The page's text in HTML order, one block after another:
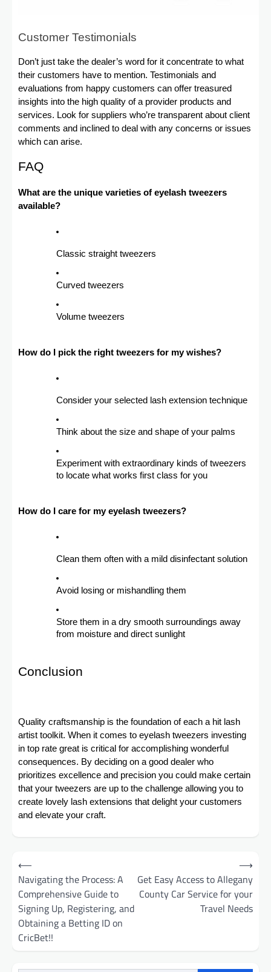
Customer Testimonials
Don’t just take the dealer’s word for it concentrate to what
their customers have to mention. Testimonials and
evaluations from happy customers can offer treasured
insights into the high quality of a provider products and
services. Look for suppliers who’re transparent about client
comments and inclined to deal with any concerns or issues
which can arise.
FAQ
What are the unique varieties of eyelash tweezers
available?
Classic straight tweezers
Curved tweezers
Volume tweezers
How do I pick the right tweezers for my wishes?
Consider your selected lash extension technique
Think about the size and shape of your palms
Experiment with extraordinary kinds of tweezers
to locate what works first class for you
How do I care for my eyelash tweezers?
Clean them often with a mild disinfectant solution
Avoid losing or mishandling them
Store them in a dry smooth surroundings away
from moisture and direct sunlight
Conclusion
Quality craftsmanship is the foundation of each a hit lash
artist toolkit. When it comes to eyelash tweezers investing
in top rate great is critical for accomplishing wonderful
consequences. By deciding on a good dealer who
prioritizes excellence and precision you could make certain
that your tweezers are up to the challenge allowing you to
create lovely lash extensions that delight your customers
and elevate your craft.
Post
navigation
⟵
Navigating the Process: A
Comprehensive Guide to
Signing Up, Registering, and
Obtaining a Betting ID on
CricBet!!
Get Easy Access to Allegany
County Car Service for your
Travel Needs
⟶